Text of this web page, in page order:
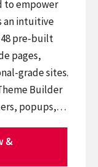
to empower
an intuitive
pre-built
pages,
grade sites.
Builder
popups,…
&